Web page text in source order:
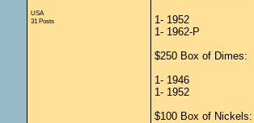
USA
31 Posts
1- 1952
1- 1962-P
$250 Box of Dimes:
1- 1946
1- 1952
$100 Box of Nickels: